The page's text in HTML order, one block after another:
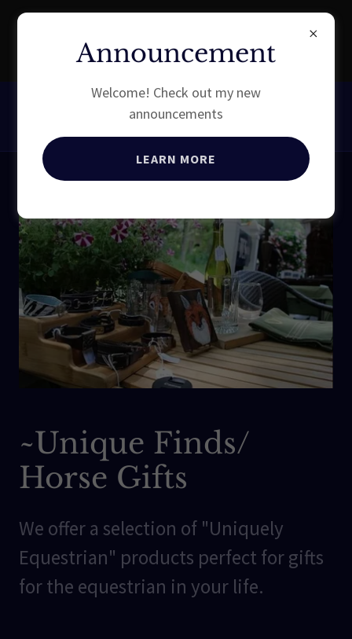
EXPERIENCE EQUESTRIAN
QUALITY
~Unique Finds/
Horse Gifts
We offer a selection of "Uniquely
Equestrian" products perfect for gifts
for the equestrian in your life.
Announcement
Welcome! Check out my new
announcements
LEARN MORE